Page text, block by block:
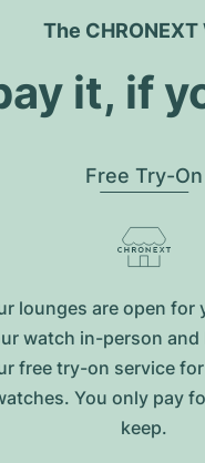
The CHRONEXT
it, if
Free Try-On
lounges are open for
watch in-person and
free try-on service
You only pay
keep.